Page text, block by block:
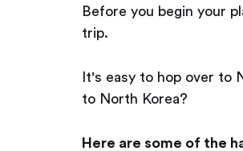
Before you begin your
trip.
It's easy to hop over to
to North Korea?
Here are some of the